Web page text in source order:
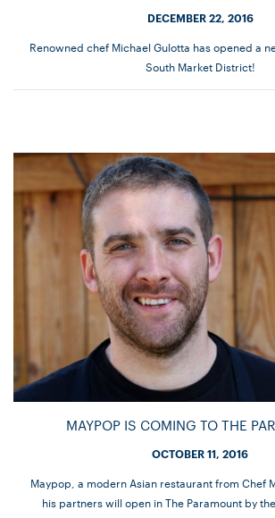
DECEMBER 22, 2016
Renowned chef Michael Gulotta has opened a
South Market District!
MAYPOP IS COMING TO THE
OCTOBER 11, 2016
Maypop, a modern Asian restaurant from Chef
his partners will open in The Paramount by